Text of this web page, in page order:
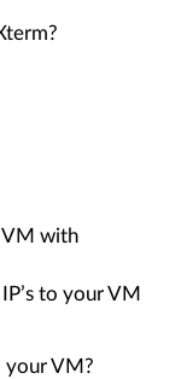
VM with
to your VM
your VM?